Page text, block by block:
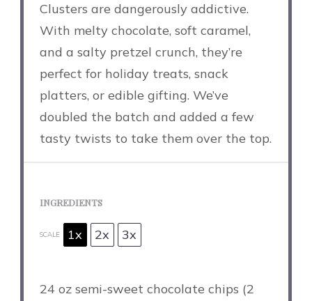
Clusters are dangerously addictive.
With melty chocolate, soft caramel,
and a salty pretzel crunch, they’re
perfect for holiday treats, snack
platters, or edible gifting. We’ve
doubled the batch and added a few
tasty twists to take them over the top.
INGREDIENTS
SCALE 1x 2x 3x
24 ozsemi-sweet chocolate chips (2